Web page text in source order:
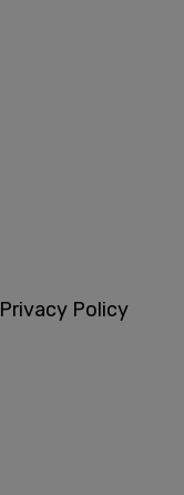
Privacy Policy